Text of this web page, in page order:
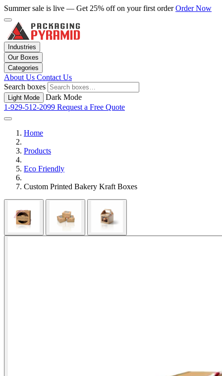
Summer sale is live — Get 25% off on your first orderOrder Now
Industries
Our Boxes
Categories
About Us Contact Us
Search boxes
Light Mode
Dark Mode
1-929-512-2099 Request a Free Quote
Home
Products
Eco Friendly
Custom Printed Bakery Kraft Boxes